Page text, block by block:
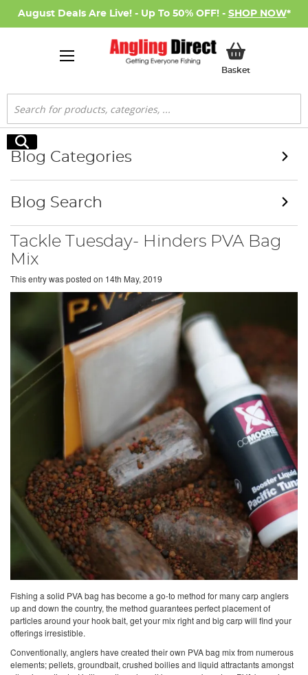
August Deals Are Live! - Up To 50% OFF! - SHOP NOW*
BasketMy Basket
Search
Search
Tackle Tuesday- Hinders PVA Bag
Mix
This entry was posted on 14th May, 2019
Fishing a solid PVA bag has become a go-to method for many carp anglers
up and down the country, the method guarantees perfect placement of
particles around your hook bait, get your mix right and big carp will find your
offerings irresistible.
Conventionally, anglers have created their own PVA bag mix from numerous
elements; pellets, groundbait, crushed boilies and liquid attractants amongst
Blog Categories
Blog Search